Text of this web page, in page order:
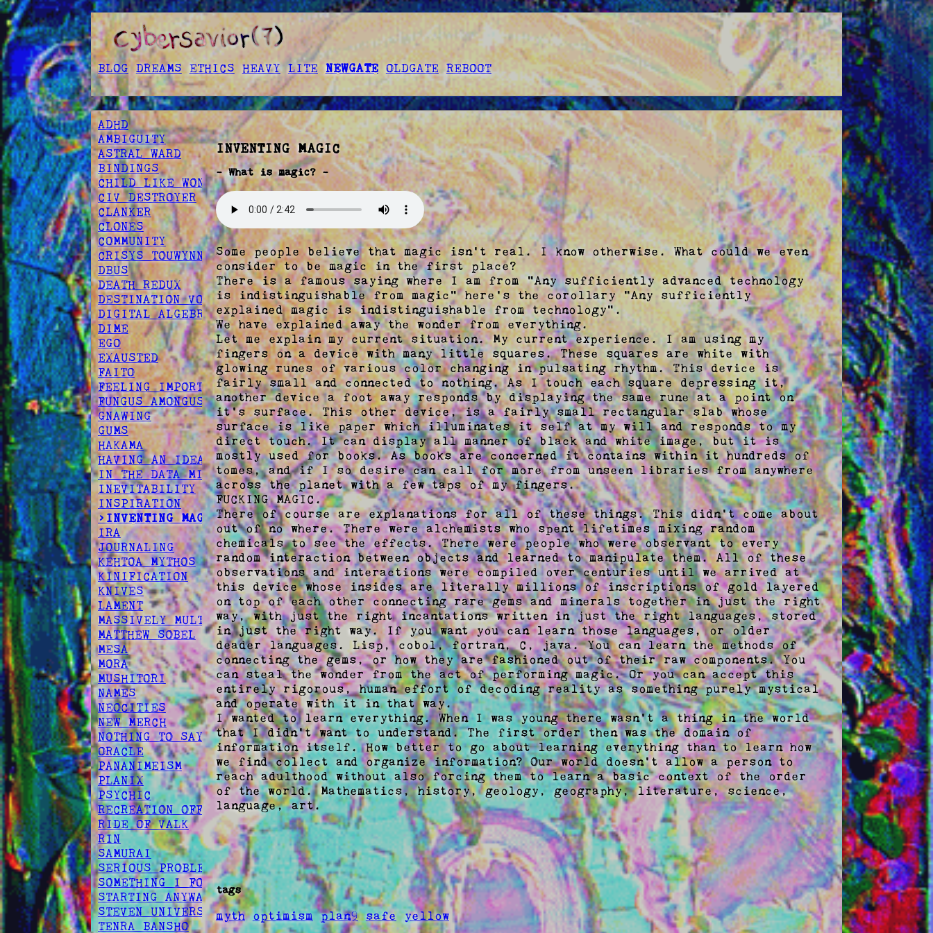
BLOG DREAMS ETHICS HEAVY LITE NEWGATE OLDGATE REBOOT
ADHD
AMBIGUITY
ASTRAL WARD
BINDINGS
CHILD LIKE WONDER
CIV DESTROYER
CLANKER
CLONES
COMMUNITY
CRISYS TOUWYNN
DBUS
DEATH REDUX
DESTINATION VOID
DIGITAL ALGEBRA
DIME
EGO
EXAUSTED
FAITO
FEELING IMPORTANT
FUNGUS AMONGUS
GNAWING
GUMS
HAKAMA
HAVING AN IDEA
IN THE DATA MINES
INEVITABILITY
INSPIRATION
>INVENTING MAGIC
IRA
JOURNALING
KEHTOA MYTHOS
KINIFICATION
KNIVES
LAMENT
MASSIVELY MULTIPLAYER
MATTHEW SOBEL
MESA
MORA
MUSHITORI
NAMES
NEOCITIES
NEW MERCH
NOTHING TO SAY
ORACLE
PANANIMEISM
PLANIX
PSYCHIC
RECREATION OFFSPRING
RIDE OF VALK
RIN
SAMURAI
SERIOUS PROBLEM
SOMETHING I FOUND
STARTING ANYWAY
STEVEN UNIVERSE
TENRA BANSHO
INVENTING MAGIC
- What is magic? -
Some people believe that magic isn't real. I know otherwise. What could we even
consider to be magic in the first place?
There is a famous saying where I am from "Any sufficiently advanced technology
is indistinguishable from magic" here's the corollary "Any sufficiently
explained magic is indistinguishable from technology".
We have explained away the wonder from everything.
Let me explain my current situation. My current experience. I am using my
fingers on a device with many little squares. These squares are white with
glowing runes of various color changing in pulsating rhythm. This device is
fairly small and connected to nothing. As I touch each square depressing it,
another device a foot away responds by displaying the same rune at a point on
it's surface. This other device, is a fairly small rectangular slab whose
surface is like paper which illuminates it self at my will and responds to my
direct touch. It can display all manner of black and white image, but it is
mostly used for books. As books are concerned it contains within it hundreds of
tomes, and if I so desire can call for more from unseen libraries from anywhere
across the planet with a few taps of my fingers.
FUCKING MAGIC.
There of course are explanations for all of these things. This didn't come about
out of no where. There were alchemists who spent lifetimes mixing random
chemicals to see the effects. There were people who were observant to every
random interaction between objects and learned to manipulate them. All of these
observations and interactions were compiled over centuries until we arrived at
this device whose insides are literally millions of inscriptions of gold layered
on top of each other connecting rare gems and minerals together in just the right
way, with just the right incantations written in just the right languages, stored
in just the right way. If you want you can learn those languages, or older
deader languages. Lisp, cobol, fortran, C, java. You can learn the methods of
connecting the gems, or how they are fashioned out of their raw components. You
can steal the wonder from the act of performing magic. Or you can accept this
entirely rigorous, human effort of decoding reality as something purely mystical
and operate with it in that way.
I wanted to learn everything. When I was young there wasn't a thing in the world
that I didn't want to understand. The first order then was the domain of
information itself. How better to go about learning everything than to learn how
we find collect and organize information? Our world doesn't allow a person to
reach adulthood without also forcing them to learn a basic context of the order
of the world. Mathematics, history, geology, geography, literature, science,
language, art.
tags
myth optimism plan9 safe yellow